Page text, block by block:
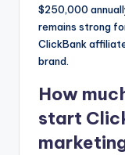
$250,000
remains strong
ClickBank
brand.
How
start